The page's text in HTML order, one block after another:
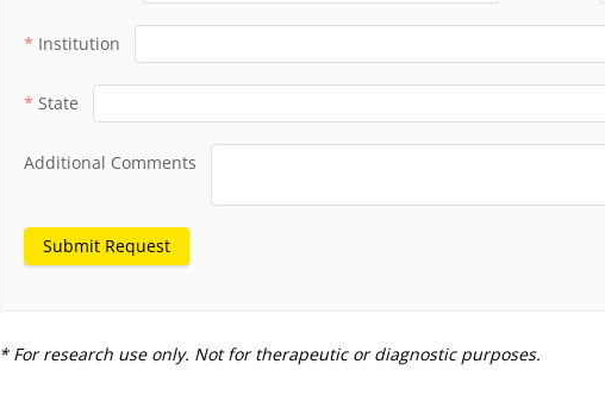
Institution
State
Additional Comments
Submit Request
* For research use only. Not for therapeutic or diagnostic purposes.